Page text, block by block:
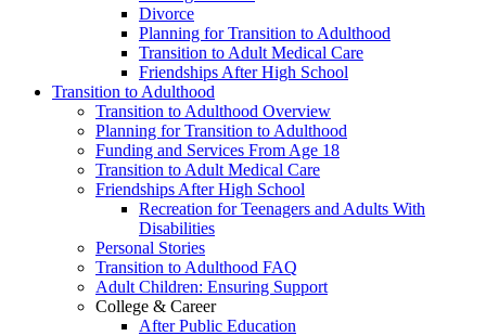
Divorce
Planning for Transition to Adulthood
Transition to Adult Medical Care
Friendships After High School
Transition to Adulthood
Transition to Adulthood Overview
Planning for Transition to Adulthood
Funding and Services From Age 18
Transition to Adult Medical Care
Friendships After High School
Recreation for Teenagers and Adults With
Disabilities
Personal Stories
Transition to Adulthood FAQ
Adult Children: Ensuring Support
College & Career
After Public Education